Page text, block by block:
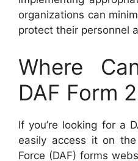
organizations can
protect their personnel
Where
DAF Form
If you’re looking for a
easily access it on
Force (DAF) forms